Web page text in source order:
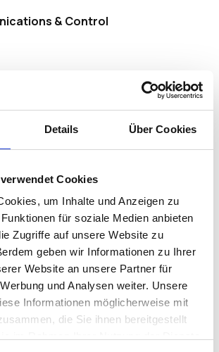
Details Über Cookies
Cookies
um Inhalte und Anzeigen zu
für soziale Medien anbieten
Zugriffe auf unsere Website zu
geben wir Informationen zu Ihrer
Website an unsere Partner für
und Analysen weiter. Unsere
Informationen möglicherweise mit
die Sie ihnen bereitgestellt
& Control
(Vibration)
ACCESS TO SYSTEMS
enterprise IT systems &
TM